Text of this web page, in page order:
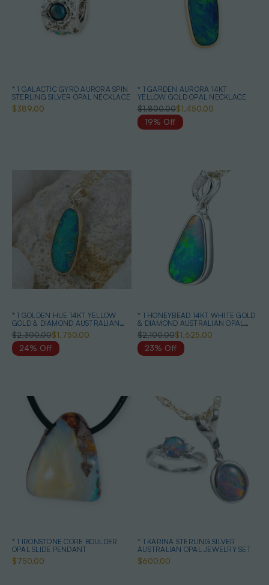
* 1 GALACTIC GYRO AURORA SPIN
STERLING SILVER OPAL NECKLACE
$389.00
* 1 GARDEN AURORA 14KT
YELLOW GOLD OPAL NECKLACE
$1,800.00$1,450.00
19% Off
* 1 GOLDEN HUE 14KT YELLOW
GOLD & DIAMOND AUSTRALIAN
OPAL NECKLACE
$2,300.00$1,750.00
24% Off
* 1 HONEYBEAD 14KT WHITE GOLD
& DIAMOND AUSTRALIAN OPAL
NECKLACE
$2,100.00$1,625.00
23% Off
* 1 IRONSTONE CORE BOULDER
OPAL SLIDE PENDANT
$750.00
* 1 KARINA STERLING SILVER
AUSTRALIAN OPAL JEWELRY SET
$600.00